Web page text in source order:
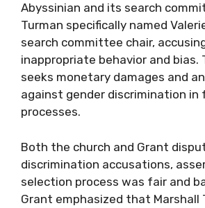
Abyssinian and its search
Turman specifically named
search committee chair,
inappropriate behavior and bias.
seeks monetary damages and
against gender discrimination in
processes.
Both the church and Grant
discrimination accusations,
selection process was fair and
Grant emphasized that Marshall